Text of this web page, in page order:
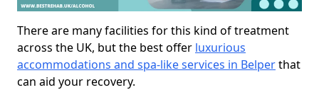
There are many facilities for this kind of treatment
across the UK, but the best offer luxurious
accommodations and spa-like services in Belperthat
can aid your recovery.